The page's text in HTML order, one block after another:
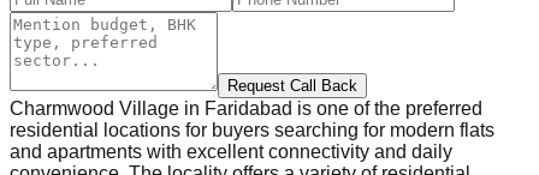
Request Call Back
Charmwood Village in Faridabad is one of the preferred
residential locations for buyers searching for modern flats
and apartments with excellent connectivity and daily